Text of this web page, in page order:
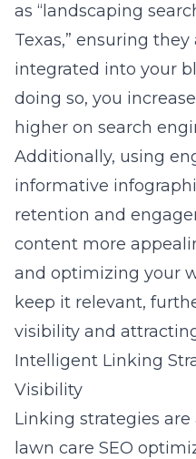
as “landscaping
Texas,” ensuring
integrated into your
doing so, you
higher on search
Additionally, using
informative
retention and
content more
and optimizing your
keep it relevant,
visibility and
Intelligent Linking
Visibility
Linking strategies
lawn care SEO